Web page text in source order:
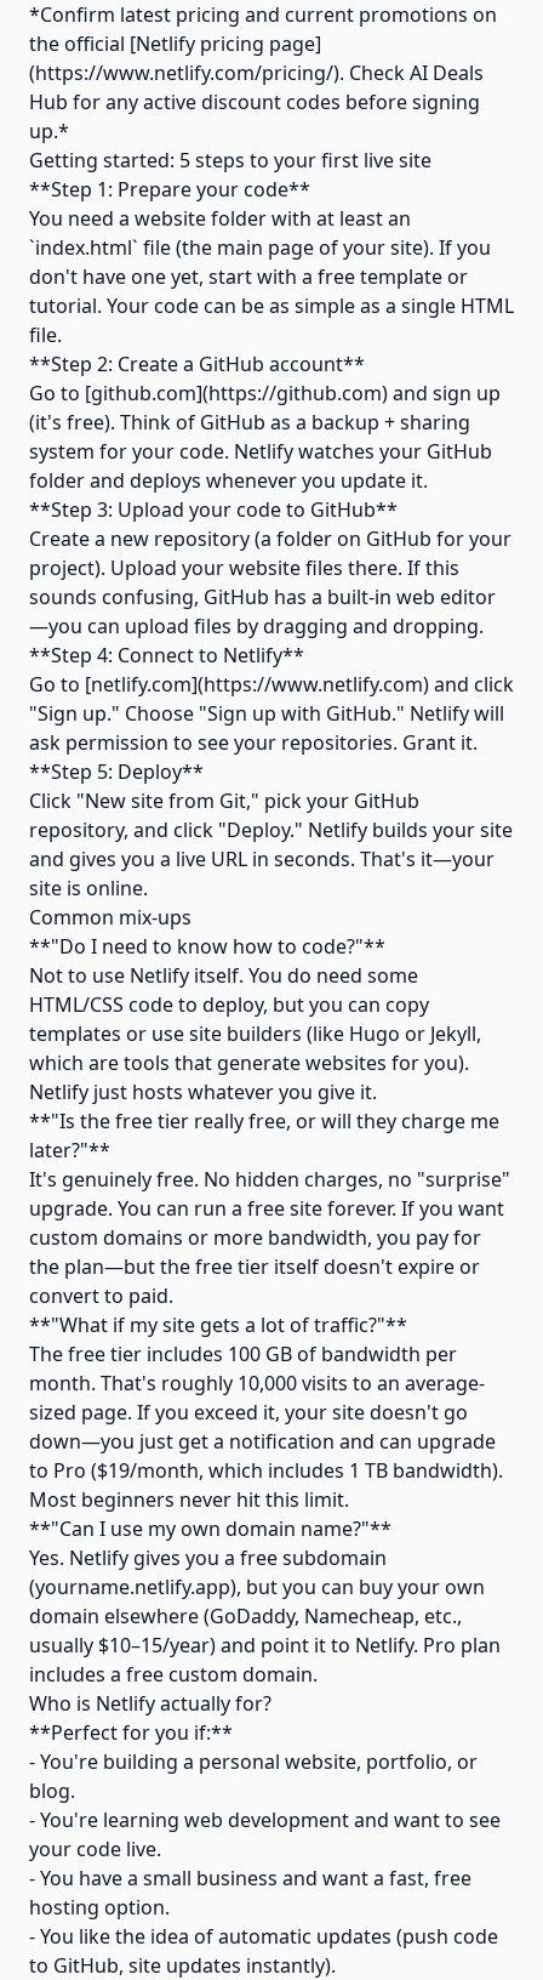
*Confirm latest pricing and current promotions on
the official [Netlify pricing page]
(https://www.netlify.com/pricing/). Check AI Deals
Hub for any active discount codes before signing
up.*
Getting started: 5 steps to your first live site
**Step 1: Prepare your code**
You need a website folder with at least an
`index.html` file (the main page of your site). If you
don't have one yet, start with a free template or
tutorial. Your code can be as simple as a single HTML
file.
**Step 2: Create a GitHub account**
Go to [github.com](https://github.com) and sign up
(it's free). Think of GitHub as a backup + sharing
system for your code. Netlify watches your GitHub
folder and deploys whenever you update it.
**Step 3: Upload your code to GitHub**
Create a new repository (a folder on GitHub for your
project). Upload your website files there. If this
sounds confusing, GitHub has a built-in web editor
—you can upload files by dragging and dropping.
**Step 4: Connect to Netlify**
Go to [netlify.com](https://www.netlify.com) and click
"Sign up." Choose "Sign up with GitHub." Netlify will
ask permission to see your repositories. Grant it.
**Step 5: Deploy**
Click "New site from Git," pick your GitHub
repository, and click "Deploy." Netlify builds your site
and gives you a live URL in seconds. That's it—your
site is online.
Common mix-ups
**"Do I need to know how to code?"**
Not to use Netlify itself. You do need some
HTML/CSS code to deploy, but you can copy
templates or use site builders (like Hugo or Jekyll,
which are tools that generate websites for you).
Netlify just hosts whatever you give it.
**"Is the free tier really free, or will they charge me
later?"**
It's genuinely free. No hidden charges, no "surprise"
upgrade. You can run a free site forever. If you want
custom domains or more bandwidth, you pay for
the plan—but the free tier itself doesn't expire or
convert to paid.
**"What if my site gets a lot of traffic?"**
The free tier includes 100 GB of bandwidth per
month. That's roughly 10,000 visits to an average-
sized page. If you exceed it, your site doesn't go
down—you just get a notification and can upgrade
to Pro ($19/month, which includes 1 TB bandwidth).
Most beginners never hit this limit.
**"Can I use my own domain name?"**
Yes. Netlify gives you a free subdomain
(yourname.netlify.app), but you can buy your own
domain elsewhere (GoDaddy, Namecheap, etc.,
usually $10–15/year) and point it to Netlify. Pro plan
includes a free custom domain.
Who is Netlify actually for?
**Perfect for you if:**
- You're building a personal website, portfolio, or
blog.
- You're learning web development and want to see
your code live.
- You have a small business and want a fast, free
hosting option.
- You like the idea of automatic updates (push code
to GitHub, site updates instantly).